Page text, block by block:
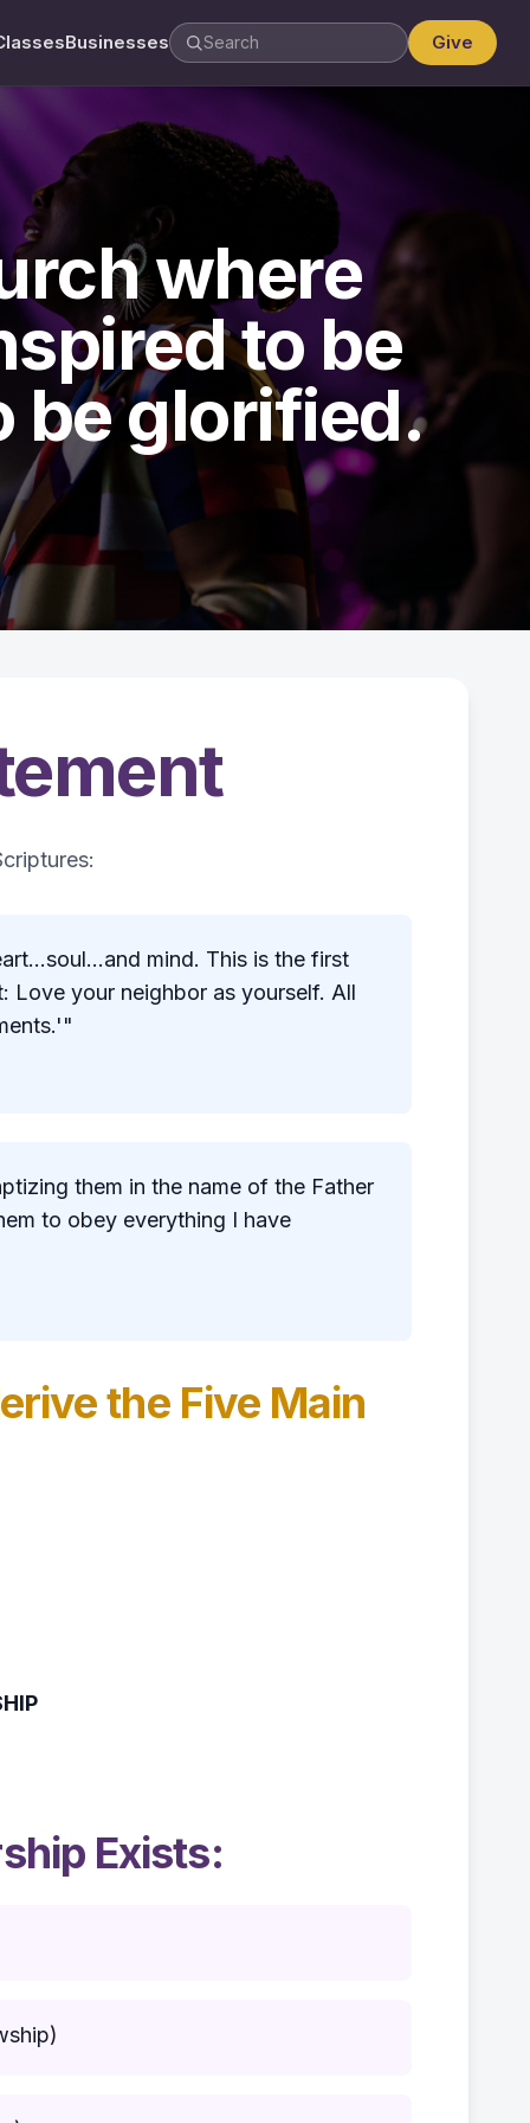
Businesses Give
where
to be
be glorified.
mind. This is the first
Love your neighbor as yourself. All
them in the name of the Father
to obey everything I have
the Five Main
Exists: